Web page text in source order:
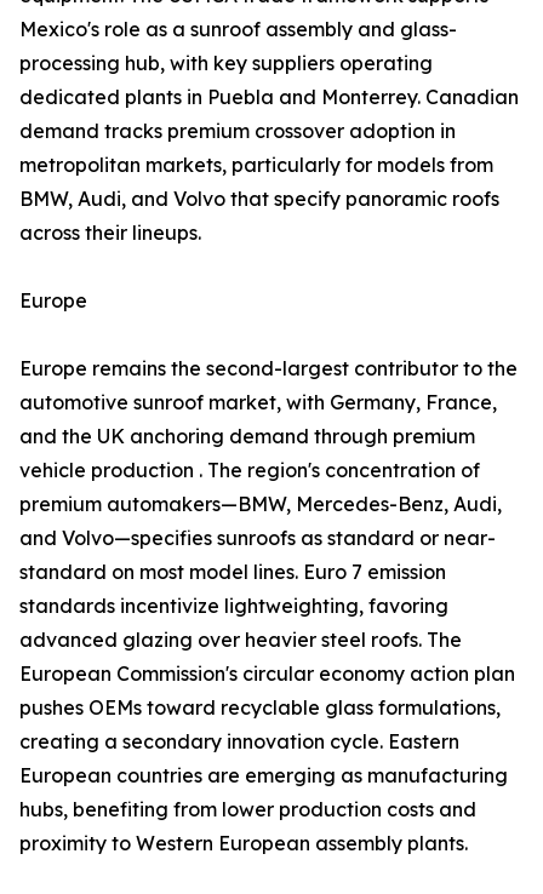
Mexico's role as a sunroof assembly and glass-
processing hub, with key suppliers operating
dedicated plants in Puebla and Monterrey. Canadian
demand tracks premium crossover adoption in
metropolitan markets, particularly for models from
BMW, Audi, and Volvo that specify panoramic roofs
across their lineups.
Europe
Europe remains the second-largest contributor to the
automotive sunroof market, with Germany, France,
and the UK anchoring demand through premium
vehicle production . The region's concentration of
premium automakers—BMW, Mercedes-Benz, Audi,
and Volvo—specifies sunroofs as standard or near-
standard on most model lines. Euro 7 emission
standards incentivize lightweighting, favoring
advanced glazing over heavier steel roofs. The
European Commission's circular economy action plan
pushes OEMs toward recyclable glass formulations,
creating a secondary innovation cycle. Eastern
European countries are emerging as manufacturing
hubs, benefiting from lower production costs and
proximity to Western European assembly plants.